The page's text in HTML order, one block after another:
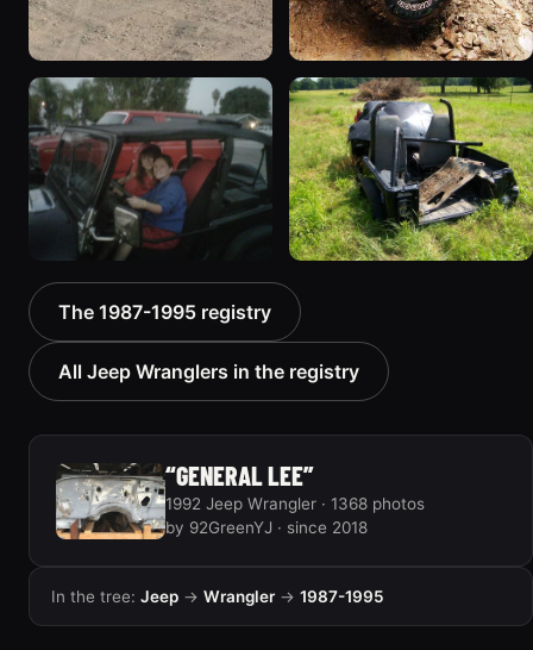
1994 Jeep Wrangler
“Partially Erect YJ”
498 photos
1995 Jeep Wrangler “the
gutless wonder”
130 photos
1992 Jeep Wrangler
306 photos
The 1987-1995 registry
All Jeep Wranglers in the registry
“GENERAL LEE”
1992 Jeep Wrangler · 1368 photos
by 92GreenYJ · since 2018
In the tree: Jeep → Wrangler → 1987-1995